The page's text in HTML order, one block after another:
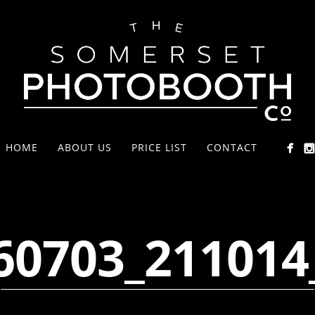
HOME ABOUT US PRICE LIST CONTACT